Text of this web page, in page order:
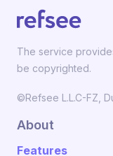
The service
be copyrighted.
©Refsee L.L.C-FZ,
About
Features